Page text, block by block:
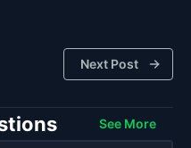
Next Post
See More